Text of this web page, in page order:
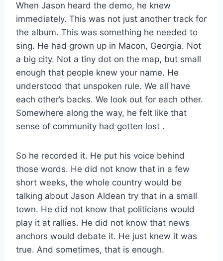
When Jason heard the demo, he knew
immediately. This was not just another track for
the album. This was something he needed to
sing. He had grown up in Macon, Georgia. Not
a big city. Not a tiny dot on the map, but small
enough that people knew your name. He
understood that unspoken rule. We all have
each other’s backs. We look out for each other.
Somewhere along the way, he felt like that
sense of community had gotten lost .
So he recorded it. He put his voice behind
those words. He did not know that in a few
short weeks, the whole country would be
talking about Jason Aldean try that in a small
town. He did not know that politicians would
play it at rallies. He did not know that news
anchors would debate it. He just knew it was
true. And sometimes, that is enough.